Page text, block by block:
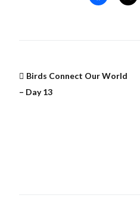
Birds Connect Our World
– Day 13